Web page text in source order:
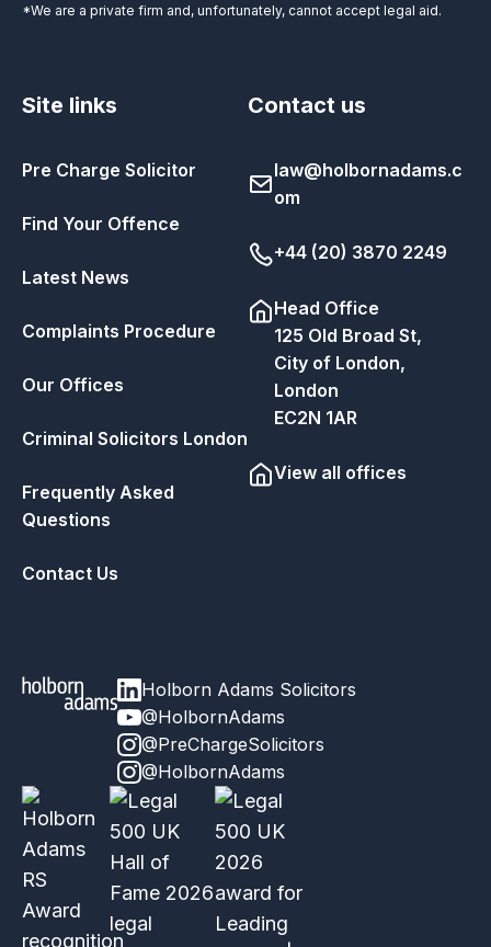
*We are a private firm and, unfortunately, cannot accept legal aid.
Site links
Pre Charge Solicitor
Find Your Offence
Latest News
Complaints Procedure
Our Offices
Criminal Solicitors London
Frequently Asked
Questions
Contact Us
Contact us
law@holbornadams.c
om
+44 (20) 3870 2249
Head Office
125 Old Broad St,
City of London,
London
EC2N 1AR
View all offices
Holborn Adams Solicitors
@HolbornAdams
@PreChargeSolicitors
@HolbornAdams